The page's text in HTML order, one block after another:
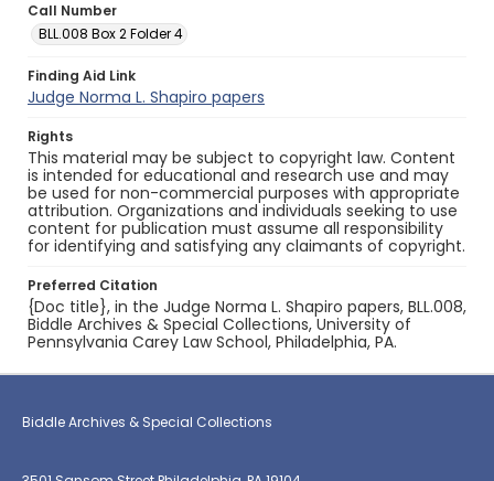
Call Number
BLL.008 Box 2 Folder 4
Finding Aid Link
Judge Norma L. Shapiro papers
Rights
This material may be subject to copyright law. Content
is intended for educational and research use and may
be used for non-commercial purposes with appropriate
attribution. Organizations and individuals seeking to use
content for publication must assume all responsibility
for identifying and satisfying any claimants of copyright.
Preferred Citation
{Doc title}, in the Judge Norma L. Shapiro papers, BLL.008,
Biddle Archives & Special Collections, University of
Pennsylvania Carey Law School, Philadelphia, PA.
Biddle Archives & Special Collections